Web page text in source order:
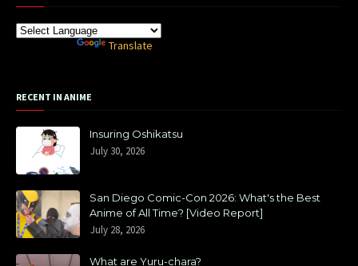
Translate
RECENT IN ANIME
Insuring Oshikatsu
July 30, 2026
San Diego Comic-Con 2026: What's the Best
Anime of All Time? [Video Report]
July 28, 2026
What are Yuru-chara?